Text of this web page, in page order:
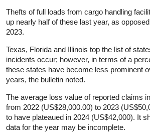
Thefts of full loads from cargo handling
up nearly half of these last year, as
2023.
Texas, Florida and Illinois top the list of
incidents occur; however, in terms of a
these states have become less prominent
years, the bulletin noted.
The average loss value of reported claims
from 2022 (US$28,000.00) to 2023
to have plateaued in 2024 (US$42,000). It
data for the year may be incomplete.